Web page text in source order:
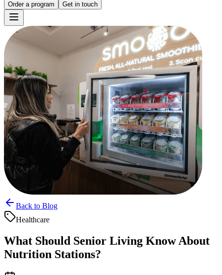
Order a program
Get in touch
Back to Blog
Healthcare
What Should Senior Living Know About
Nutrition Stations?